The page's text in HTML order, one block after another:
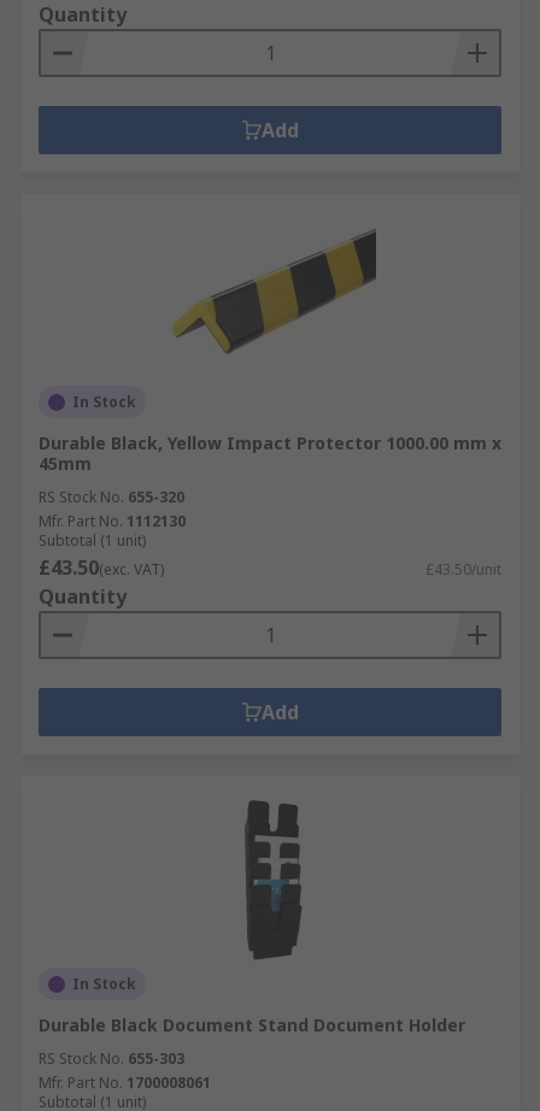
Quantity
Add
In Stock
Durable Black, Yellow Impact Protector 1000.00 mm x
45mm
RS Stock No. 655-320
Mfr. Part No. 1112130
Subtotal (1 unit)
£43.50(exc. VAT) £43.50/unit
Quantity
Add
In Stock
Durable Black Document Stand Document Holder
RS Stock No. 655-303
Mfr. Part No. 1700008061
Subtotal (1 unit)